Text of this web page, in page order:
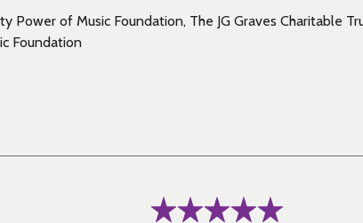
Power of Music Foundation, The JG Graves Charitable
Foundation